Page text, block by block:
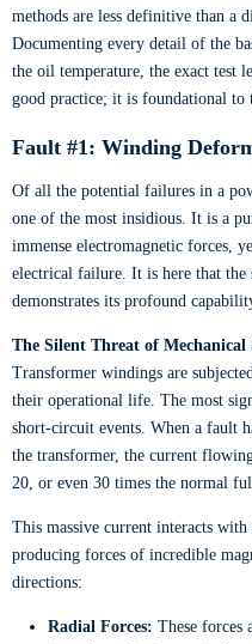
methods are less definitive than a
Documenting every detail of the
the oil temperature, the exact test
good practice; it is foundational to
Fault #1: Winding
Of all the potential failures in a
one of the most insidious. It is a
immense electromagnetic forces,
electrical failure. It is here that the
demonstrates its profound
The Silent Threat of Mechanical
Transformer windings are
their operational life. The most
short-circuit events. When a fault
the transformer, the current
20, or even 30 times the normal
This massive current interacts
producing forces of incredible
directions:
Radial Forces: These forces